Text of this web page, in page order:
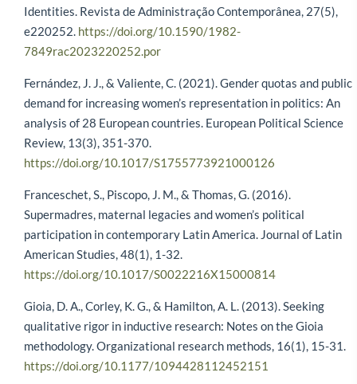
Identities. Revista de Administração Contemporânea, 27(5),
e220252. https://doi.org/10.1590/1982-
7849rac2023220252.por
Fernández, J. J., & Valiente, C. (2021). Gender quotas and public
demand for increasing women’s representation in politics: An
analysis of 28 European countries. European Political Science
Review, 13(3), 351-370.
https://doi.org/10.1017/S1755773921000126
Franceschet, S., Piscopo, J. M., & Thomas, G. (2016).
Supermadres, maternal legacies and women’s political
participation in contemporary Latin America. Journal of Latin
American Studies, 48(1), 1-32.
https://doi.org/10.1017/S0022216X15000814
Gioia, D. A., Corley, K. G., & Hamilton, A. L. (2013). Seeking
qualitative rigor in inductive research: Notes on the Gioia
methodology. Organizational research methods, 16(1), 15-31.
https://doi.org/10.1177/1094428112452151